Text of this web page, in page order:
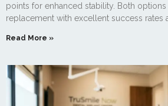
points for enhanced stability. Both
replacement with excellent success rates
Read More »